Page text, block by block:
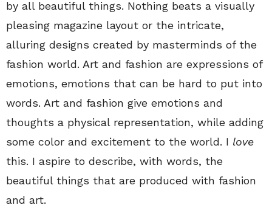
by all beautiful things. Nothing beats a visually
pleasing magazine layout or the intricate,
alluring designs created by masterminds of the
fashion world. Art and fashion are expressions of
emotions, emotions that can be hard to put into
words. Art and fashion give emotions and
thoughts a physical representation, while adding
some color and excitement to the world. I love
this. I aspire to describe, with words, the
beautiful things that are produced with fashion
and art.